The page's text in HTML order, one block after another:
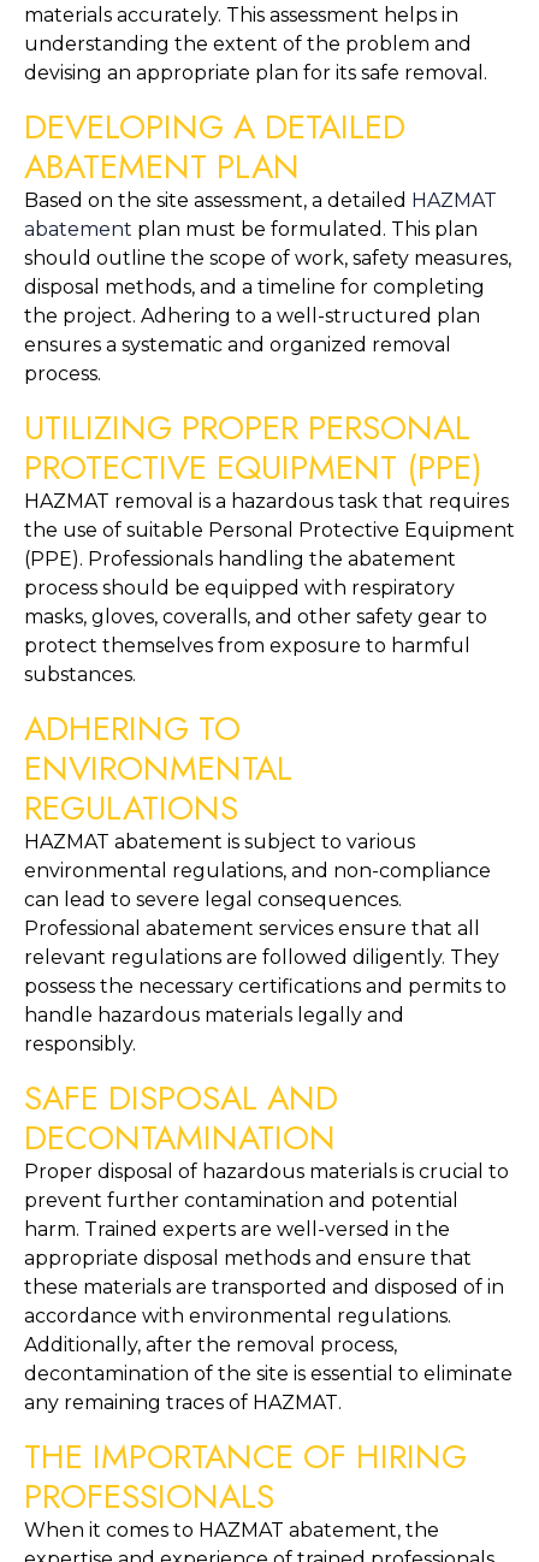
materials accurately. This assessment helps in
understanding the extent of the problem and
devising an appropriate plan for its safe removal.
DEVELOPING A DETAILED
ABATEMENT PLAN
Based on the site assessment, a detailed HAZMAT
abatement plan must be formulated. This plan
should outline the scope of work, safety measures,
disposal methods, and a timeline for completing
the project. Adhering to a well-structured plan
ensures a systematic and organized removal
process.
UTILIZING PROPER PERSONAL
PROTECTIVE EQUIPMENT (PPE)
HAZMAT removal is a hazardous task that requires
the use of suitable Personal Protective Equipment
(PPE). Professionals handling the abatement
process should be equipped with respiratory
masks, gloves, coveralls, and other safety gear to
protect themselves from exposure to harmful
substances.
ADHERING TO
ENVIRONMENTAL
REGULATIONS
HAZMAT abatement is subject to various
environmental regulations, and non-compliance
can lead to severe legal consequences.
Professional abatement services ensure that all
relevant regulations are followed diligently. They
possess the necessary certifications and permits to
handle hazardous materials legally and
responsibly.
SAFE DISPOSAL AND
DECONTAMINATION
Proper disposal of hazardous materials is crucial to
prevent further contamination and potential
harm. Trained experts are well-versed in the
appropriate disposal methods and ensure that
these materials are transported and disposed of in
accordance with environmental regulations.
Additionally, after the removal process,
decontamination of the site is essential to eliminate
any remaining traces of HAZMAT.
THE IMPORTANCE OF HIRING
PROFESSIONALS
When it comes to HAZMAT abatement, the